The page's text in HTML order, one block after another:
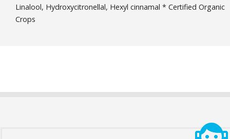
Linalool, Hydroxycitronellal, Hexyl cinnamal * Certified Organic
Crops